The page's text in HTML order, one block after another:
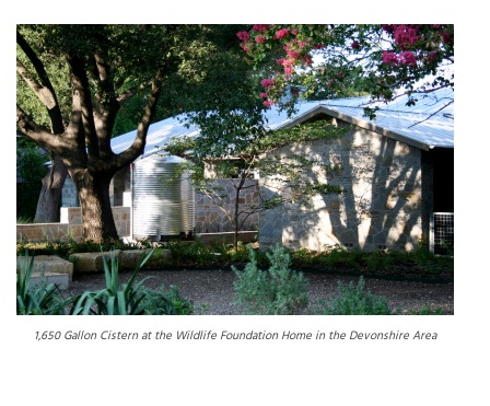
1,650 Gallon Cistern at the Wildlife Foundation Home in the Devonshire Area